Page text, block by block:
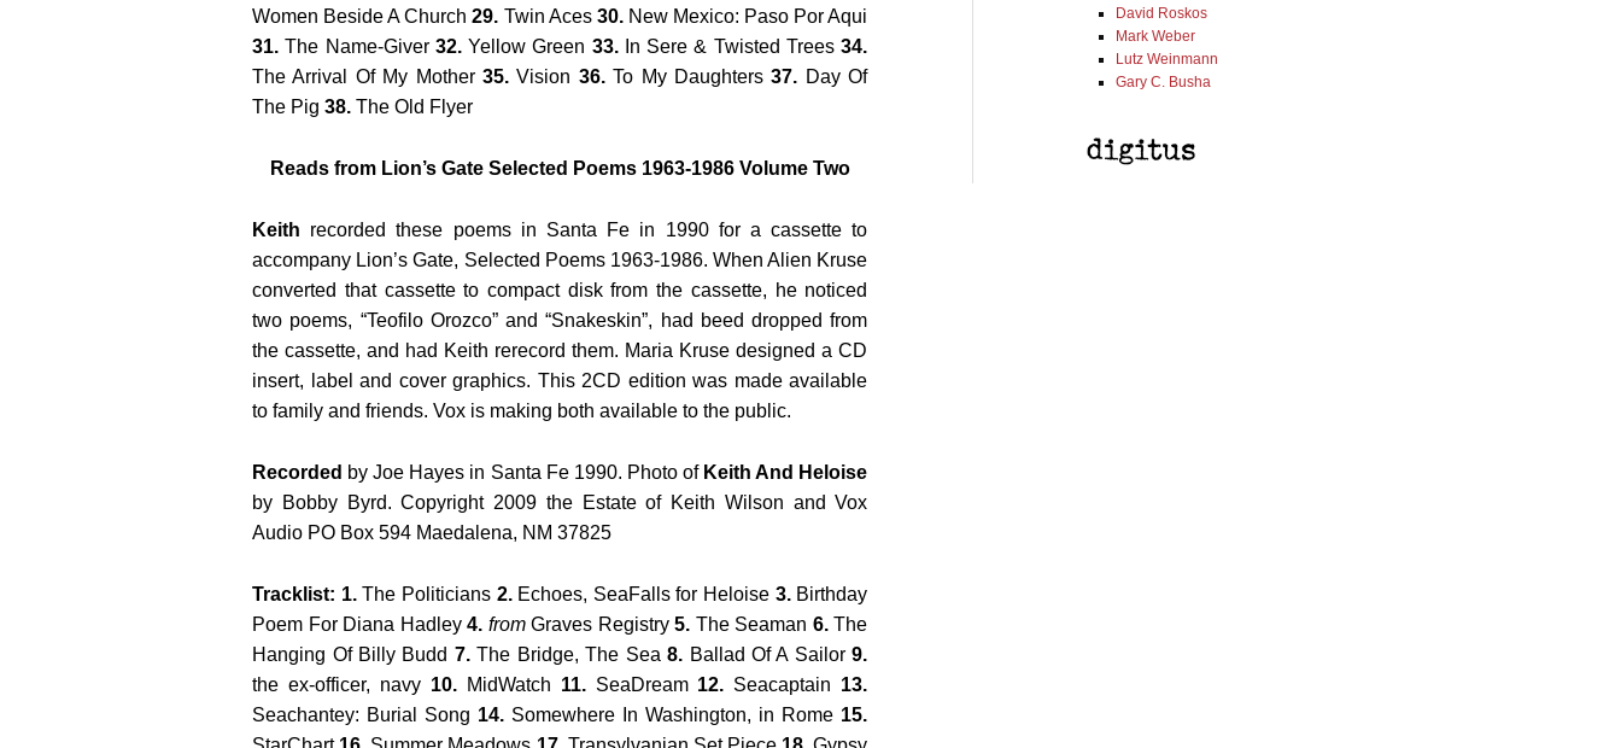
Women Beside A Church29. Twin Aces 30. New Mexico: Paso Por Aqui
31. The Name-Giver 32.Yellow Green 33.In Sere & Twisted Trees34.
The Arrival Of My Mother35. Vision 36.To My Daughters37. Day Of
The Pig38. The Old Flyer
Reads from Lion’s Gate Selected Poems 1963-1986 Volume Two
Keith recorded these poems in Santa Fe in 1990 for a cassette to
accompany Lion’s Gate, Selected Poems 1963-1986. When Alien Kruse
converted that cassette to compact disk from the cassette, he noticed
two poems, “Teofilo Orozco” and “Snakeskin”, had beed dropped from
the cassette, and had Keith rerecord them. Maria Kruse designed a CD
insert, label and cover graphics. This 2CD edition was made available
to family and friends. Vox is making both available to the public.
Recorded by Joe Hayes in Santa Fe 1990. Photo of Keith And Heloise
by Bobby Byrd. Copyright 2009 the Estate of Keith Wilson and Vox
Audio PO Box 594 Maedalena, NM 37825
Tracklist: 1.The Politicians 2.Echoes, SeaFalls for Heloise 3.Birthday
Poem For Diana Hadley4. fromGraves Registry5. The Seaman 6.The
Hanging Of Billy Budd 7.The Bridge, The Sea8. Ballad Of A Sailor9.
the ex-officer, navy 10.MidWatch 11.SeaDream 12. Seacaptain 13.
Seachantey: Burial Song 14. Somewhere In Washington, in Rome 15.
David Roskos
Mark Weber
Lutz Weinmann
Gary C. Busha